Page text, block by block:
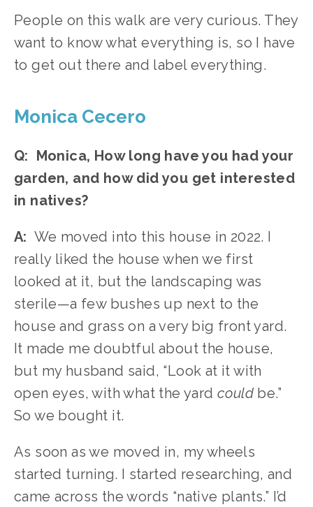
People on this walk are very curious. They
want to know what everything is, so I have
to get out there and label everything.
Monica Cecero
Q:  Monica, How long have you had your
garden, and how did you get interested
in natives?
A:
  We moved into this house in 2022. I
really liked the house when we first
looked at it, but the landscaping was
sterile—a few bushes up next to the
house and grass on a very big front yard.
It made me doubtful about the house,
but my husband said, “Look at it with
open eyes, with what the yard could be.”
So we bought it.
As soon as we moved in, my wheels
started turning. I started researching, and
came across the words “native plants.” I’d